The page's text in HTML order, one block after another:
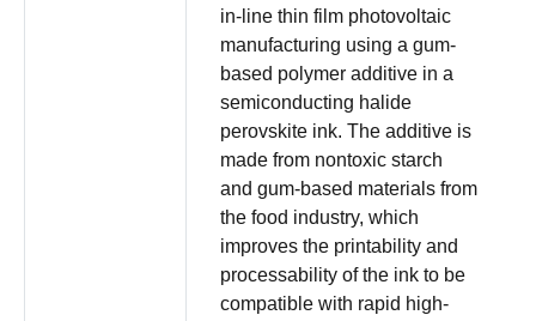
in-line thin film photovoltaic
manufacturing using a gum-
based polymer additive in a
semiconducting halide
perovskite ink. The additive is
made from nontoxic starch
and gum-based materials from
the food industry, which
improves the printability and
processability of the ink to be
compatible with rapid high-